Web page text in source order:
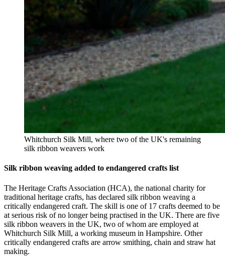
Whitchurch Silk Mill, where two of the UK's remaining
silk ribbon weavers work
Silk ribbon weaving added to endangered crafts list
The Heritage Crafts Association (HCA), the national charity for
traditional heritage crafts, has declared silk ribbon weaving a
critically endangered craft. The skill is one of 17 crafts deemed to be
at serious risk of no longer being practised in the UK. There are five
silk ribbon weavers in the UK, two of whom are employed at
Whitchurch Silk Mill, a working museum in Hampshire. Other
critically endangered crafts are arrow smithing, chain and straw hat
making.